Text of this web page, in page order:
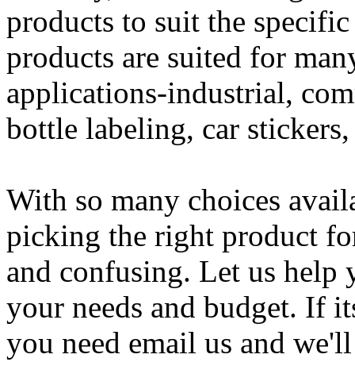
products to suit the
products are suited for
applications-industrial,
bottle labeling, car
With so many choices
picking the right product
and confusing. Let us help
your needs and budget. If
you need email us and